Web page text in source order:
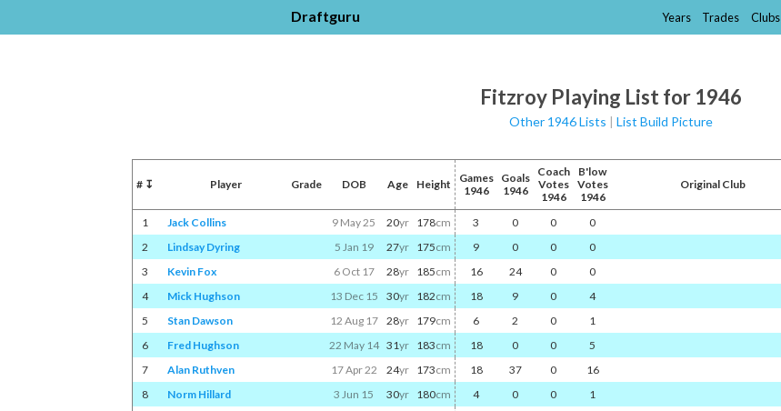
Draftguru Years Trades Clubs
Fitzroy Playing List for 1946
Other 1946 Lists | List Build Picture
# ↧ Player Grade DOB Age Height
Games
1946
Goals
1946
Coach
Votes
1946
B'low
Votes
1946
Original Club
1 Jack Collins 9 May 25 20yr 178cm 3 0 0
0
2
Lindsay Dyring 5 Jan 19 27yr 175cm 9 0 0
0
3
Kevin Fox 6 Oct 17 28yr 185cm 16 24 0
0
4
Mick Hughson 13 Dec 15 30yr 182cm 18 9 0
4
5
Stan Dawson 12 Aug 17 28yr 179cm 6 2 0
1
6
Fred Hughson 22 May 14 31yr 183cm 18 0 0
5
7
Alan Ruthven 17 Apr 22 24yr 173cm 18 37 0
16
8
Norm Hillard 3 Jun 15 30yr 180cm 4 0 0
1